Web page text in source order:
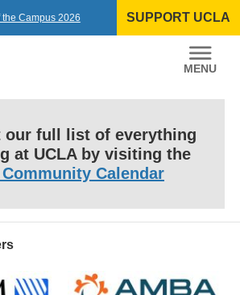
the Campus 2026 SUPPORT UCLA
our full list of everything
at UCLA by visiting the
Community Calendar